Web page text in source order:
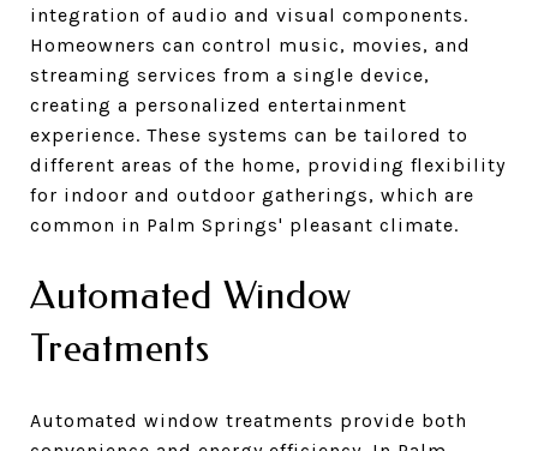
integration of audio and visual components.
Homeowners can control music, movies, and
streaming services from a single device,
creating a personalized entertainment
experience. These systems can be tailored to
different areas of the home, providing flexibility
for indoor and outdoor gatherings, which are
common in Palm Springs' pleasant climate.
Automated Window
Treatments
Automated window treatments provide both